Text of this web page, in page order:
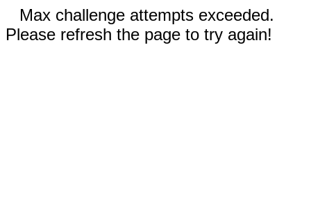
Max challenge attempts exceeded.
Please refresh the page to try again!